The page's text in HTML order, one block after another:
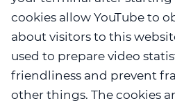
cookies allow YouTube to
about visitors to this
used to prepare video
friendliness and prevent
other things. The cookies